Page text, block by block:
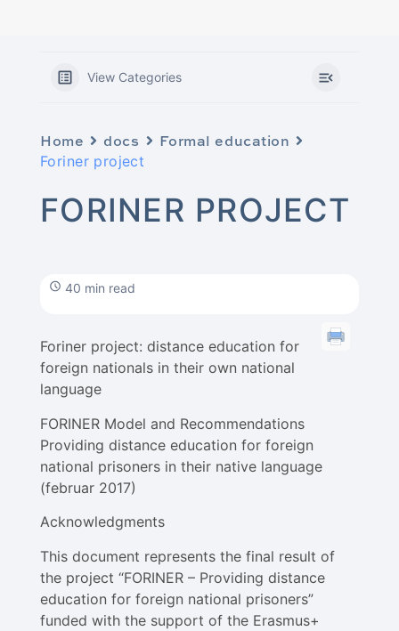
View Categories
Home docs Formal education
Foriner project
FORINER PROJECT
40 min read
Foriner project: distance education for
foreign nationals in their own national
language
FORINER Model and Recommendations
Providing distance education for foreign
national prisoners in their native language
(februar 2017)
Acknowledgments
This document represents the final result of
the project “FORINER – Providing distance
education for foreign national prisoners”
funded with the support of the Erasmus+